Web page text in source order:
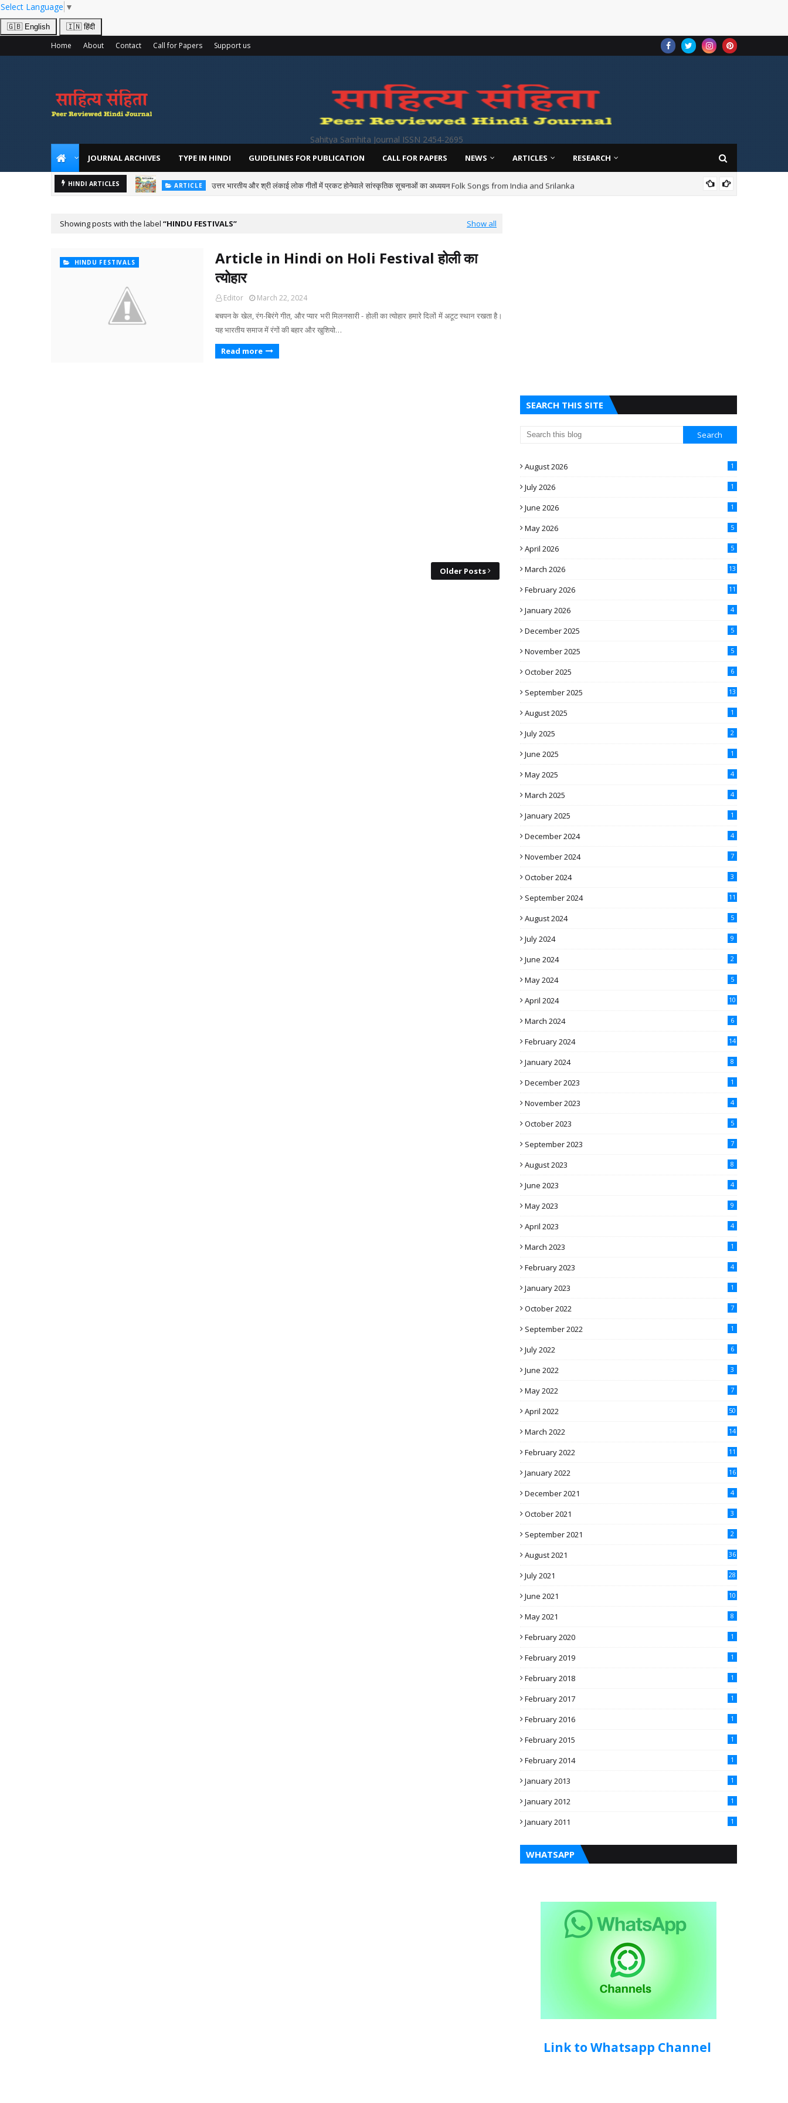
Select Language ▼
🇬🇧 English 🇮🇳 हिंदी
Home About Contact Call for Papers Support us
Sahitya Samhita Journal ISSN 2454-2695
JOURNAL ARCHIVES TYPE IN HINDI GUIDELINES FOR PUBLICATION CALL FOR PAPERS NEWS ARTICLES RESEARCH
HINDI ARTICLES ARTICLE उत्तर भारतीय और श्री लंकाई लोक गीतों में प्रकट होनेवाले सांस्कृतिक सूचनाओं का अध्ययन Folk Songs from India and Srilanka
Showing posts with the label HINDU FESTIVALS Show all
HINDU FESTIVALS
Article in Hindi on Holi Festival होली का
त्योहार
Editor March 22, 2024
बचपन के खेल, रंग-बिरंगे गीत, और प्यार भरी मिलनसारी - होली का त्योहार हमारे दिलों में अटूट स्थान रखता है।
यह भारतीय समाज में रंगों की बहार और खुशियो…
Read more
Older Posts
SEARCH THIS SITE
August 2026 1
July 2026 1
June 2026 1
May 2026 5
April 2026 5
March 2026 13
February 2026 11
January 2026 4
December 2025 5
November 2025 5
October 2025 6
September 2025 13
August 2025 1
July 2025 2
June 2025 1
May 2025 4
March 2025 4
January 2025 1
December 2024 4
November 2024 7
October 2024 3
September 2024 11
August 2024 5
July 2024 9
June 2024 2
May 2024 5
April 2024 10
March 2024 6
February 2024 14
January 2024 8
December 2023 1
November 2023 4
October 2023 5
September 2023 7
August 2023 8
June 2023 4
May 2023 9
April 2023 4
March 2023 1
February 2023 4
January 2023 1
October 2022 7
September 2022 1
July 2022 6
June 2022 3
May 2022 7
April 2022 50
March 2022 14
February 2022 11
January 2022 16
December 2021 4
October 2021 3
September 2021 2
August 2021 36
July 2021 28
June 2021 10
May 2021 8
February 2020 1
February 2019 1
February 2018 1
February 2017 1
February 2016 1
February 2015 1
February 2014 1
January 2013 1
January 2012 1
January 2011 1
WHATSAPP
Link to Whatsapp Channel